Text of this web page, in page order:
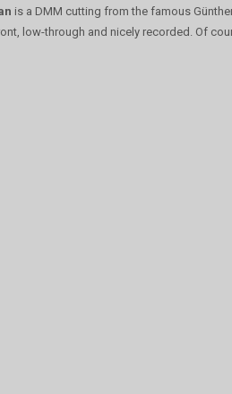
is a DMM cutting from the famous
low-through and nicely recorded. Of